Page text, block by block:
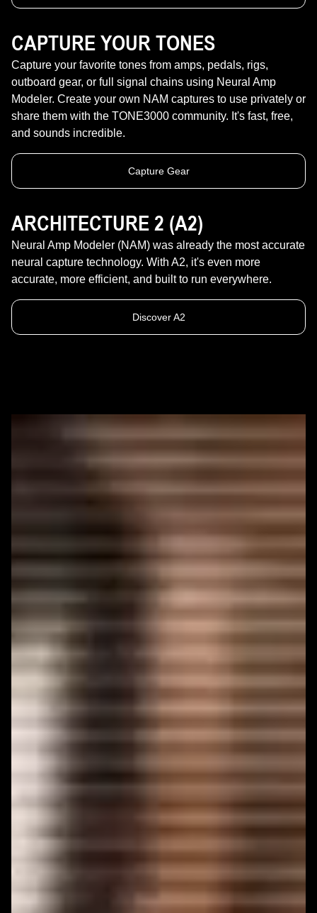
CAPTURE YOUR TONES
Capture your favorite tones from amps, pedals, rigs,
outboard gear, or full signal chains using Neural Amp
Modeler. Create your own NAM captures to use privately or
share them with the TONE3000 community. It's fast, free,
and sounds incredible.
Capture Gear
ARCHITECTURE 2 (A2)
Neural Amp Modeler (NAM) was already the most accurate
neural capture technology. With A2, it's even more
accurate, more efficient, and built to run everywhere.
Discover A2